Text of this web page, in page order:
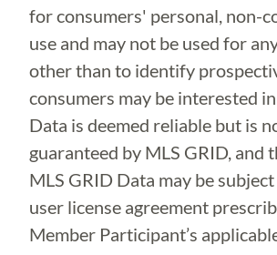
for consumers' personal, non-
use and may not be used for
other than to identify
consumers may be interested
Data is deemed reliable but is
guaranteed by MLS GRID, and
MLS GRID Data may be
user license agreement
Member Participant’s